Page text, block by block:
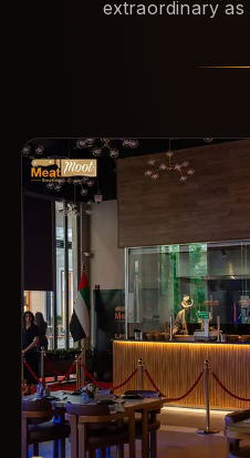
extraordinary as